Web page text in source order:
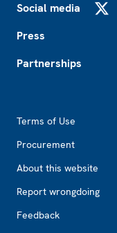
Social media
Press
Partnerships
Terms of Use
Procurement
About this website
Report wrongdoing
Feedback